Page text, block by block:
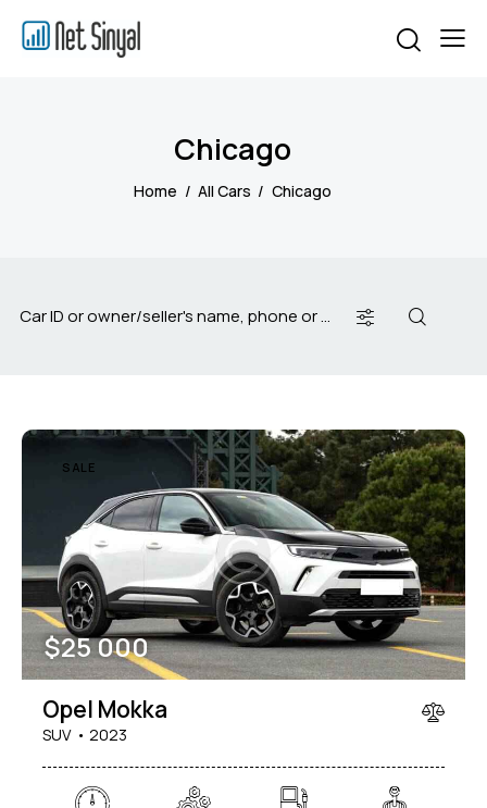
Chicago
Home All Cars Chicago
Mileage
100 185000
Engine size
0 765
Produced Price
Climate control (12)
Heated seats (14)
Keyless entry (13)
Leather seats (14)
SALE
$25 000
Opel Mokka
SUV 2023